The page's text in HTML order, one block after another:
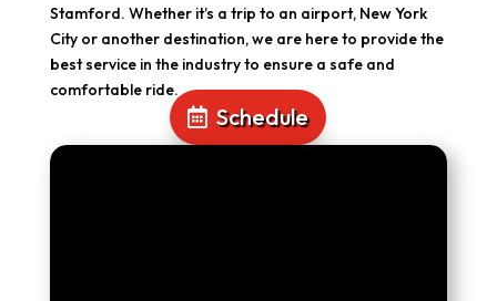
Stamford. Whether it’s a trip to an airport, New York
City or another destination, we are here to provide the
best service in the industry to ensure a safe and
comfortable ride.
Schedule